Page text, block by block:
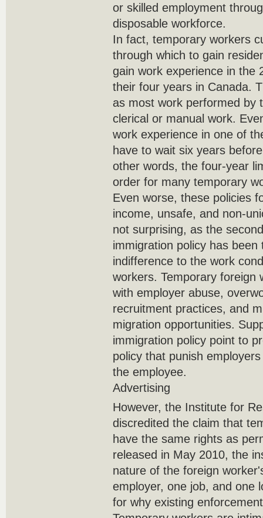
or skilled employment
disposable workforce.
In fact, temporary workers
through which to gain
gain work experience in the
their four years in Canada.
as most work performed by
clerical or manual work.
work experience in one of
have to wait six years
other words, the four-year
order for many temporary
Even worse, these policies
income, unsafe, and non-
not surprising, as the
immigration policy has
indifference to the work
workers. Temporary foreign
with employer abuse,
recruitment practices, and
migration opportunities.
immigration policy point to
policy that punish
the employee.
Advertising
However, the Institute for
discredited the claim that
have the same rights as
released in May 2010, the
nature of the foreign
employer, one job, and one
for why existing